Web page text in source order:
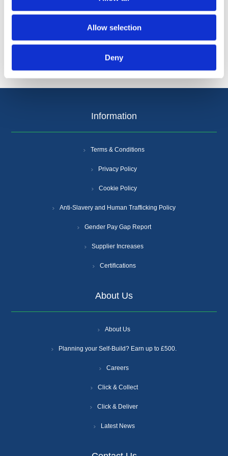
Allow selection
Deny
Categories
Popular tags
Information
Terms & Conditions
Privacy Policy
Cookie Policy
Anti-Slavery and Human Trafficking Policy
Gender Pay Gap Report
Supplier Increases
Certifications
About Us
About Us
Planning your Self-Build? Earn up to £500.
Careers
Click & Collect
Click & Deliver
Latest News